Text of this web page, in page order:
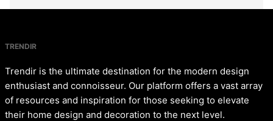
TRENDIR
Trendir is the ultimate destination for the modern design
enthusiast and connoisseur. Our platform offers a vast array
of resources and inspiration for those seeking to elevate
their home design and decoration to the next level.